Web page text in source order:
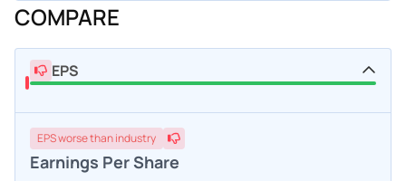
COMPARE
EPS
EPSworsethan industry
Earnings Per Share